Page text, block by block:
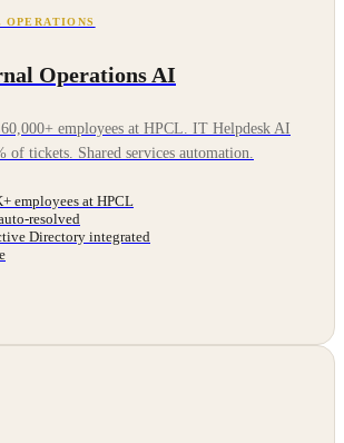
Operations AI
employees at HPCL. IT Helpdesk AI
of tickets. Shared services automation.
employees at HPCL
resolved
Directory integrated